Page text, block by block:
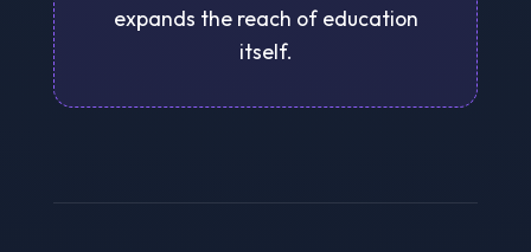
expands the reach of education
itself.